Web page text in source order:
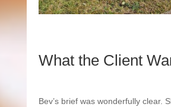
What the Client
Bev’s brief was wonderfully clear.